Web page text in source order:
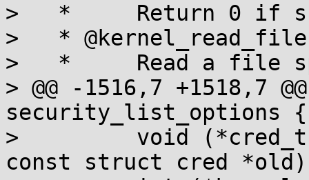
>   *     Return 0 if
>   *
>   *     Read a file
> @@ -1516,7 +1518,7
security_list_options {
>         void
const struct cred